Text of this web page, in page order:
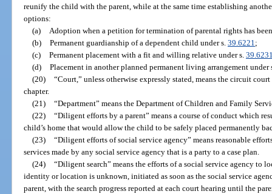
reunify the child with the parent, while at the same time establishing
options:
(a) Adoption when a petition for termination of parental rights has
(b) Permanent guardianship of a dependent child under s. 39.6221;
(c) Permanent placement with a fit and willing relative under s.
(d) Placement in another planned permanent living arrangement under
(20) “Court,” unless otherwise expressly stated, means the circuit
chapter.
(21) “Department” means the Department of Children and Family
(22) “Diligent efforts by a parent” means a course of conduct which
child’s home that would allow the child to be safely placed permanently
(23) “Diligent efforts of social service agency” means reasonable
services made by any social service agency that is a party to a case plan.
(24) “Diligent search” means the efforts of a social service agency to
identity or location is unknown, initiated as soon as the social service
parent, with the search progress reported at each court hearing until the